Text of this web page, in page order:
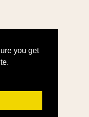
you get